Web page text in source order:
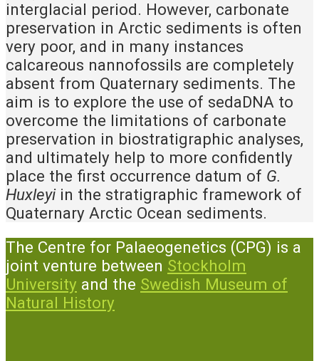
interglacial period. However, carbonate
preservation in Arctic sediments is often
very poor, and in many instances
calcareous nannofossils are completely
absent from Quaternary sediments. The
aim is to explore the use of sedaDNA to
overcome the limitations of carbonate
preservation in biostratigraphic analyses,
and ultimately help to more confidently
place the first occurrence datum of G.
Huxleyiin the stratigraphic framework of
Quaternary Arctic Ocean sediments.
The Centre for Palaeogenetics (CPG) is a
joint venture between Stockholm
University and the Swedish Museum of
Natural History